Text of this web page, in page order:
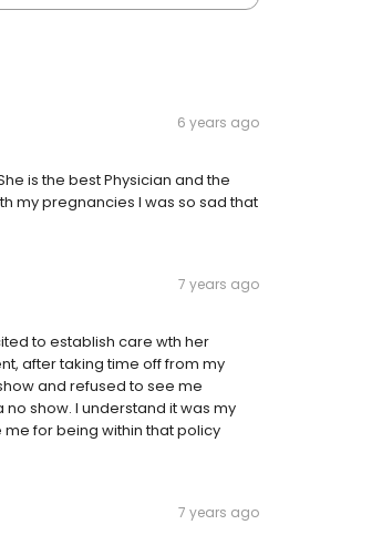
6 years ago
is the best Physician and the
my pregnancies I was so sad that
7 years ago
to establish care wth her
after taking time off from my
and refused to see me
show. I understand it was my
for being within that policy
7 years ago